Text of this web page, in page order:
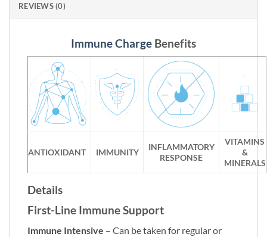
REVIEWS (0)
Immune Charge Benefits
ANTIOXIDANT IMMUNITY
INFLAMMATORY
RESPONSE
VITAMINS
&
MINERALS
Details
First-Line Immune Support
Immune Intensive – Can be taken for regular or